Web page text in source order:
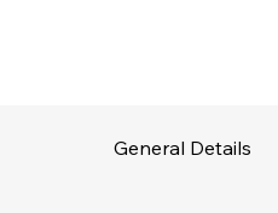
General Details